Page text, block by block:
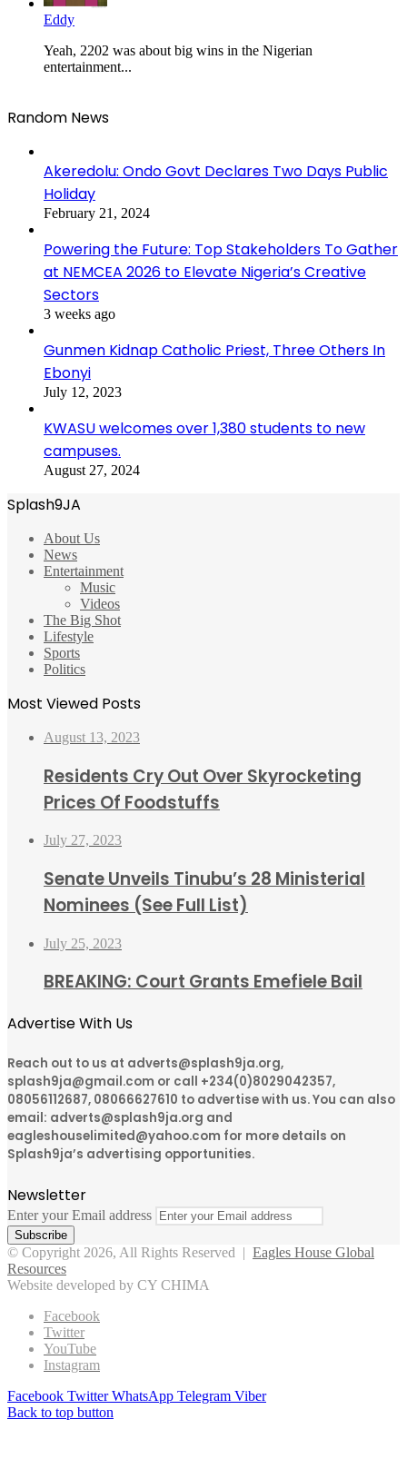
Eddy
Yeah, 2202 was about big wins in the Nigerian
entertainment...
Random News
Akeredolu: Ondo Govt Declares Two Days Public
Holiday
February 21, 2024
Powering the Future: Top Stakeholders To Gather
at NEMCEA 2026 to Elevate Nigeria’s Creative
Sectors
3 weeks ago
Gunmen Kidnap Catholic Priest, Three Others In
Ebonyi
July 12, 2023
KWASU welcomes over 1,380 students to new
campuses.
August 27, 2024
Splash9JA
About Us
News
Entertainment
Music
Videos
The Big Shot
Lifestyle
Sports
Politics
Most Viewed Posts
August 13, 2023
Residents Cry Out Over Skyrocketing
Prices Of Foodstuffs
July 27, 2023
Senate Unveils Tinubu’s 28 Ministerial
Nominees (See Full List)
July 25, 2023
BREAKING: Court Grants Emefiele Bail
Advertise With Us
Reach out to us at adverts@splash9ja.org,
splash9ja@gmail.com or call +234(0)8029042357,
08056112687, 08066627610 to advertise with us. You can also
email: adverts@splash9ja.org and
eagleshouselimited@yahoo.com for more details on
Splash9ja’s advertising opportunities.
Newsletter
Enter your Email address
© Copyright 2026, All Rights Reserved | Eagles House Global
Resources
Website developed by CY CHIMA
Facebook
Twitter
YouTube
Instagram
Facebook Twitter WhatsApp Telegram Viber
Back to top button